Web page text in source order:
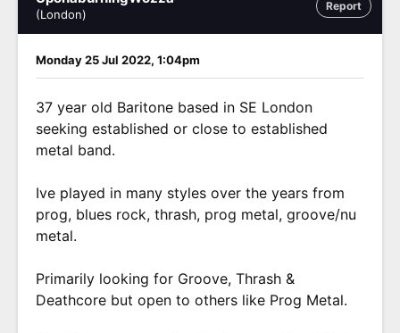
Report
(London)
Monday 25 Jul 2022, 1:04pm
37 year old Baritone based in SE London
seeking established or close to established
metal band.
Ive played in many styles over the years from
prog, blues rock, thrash, prog metal, groove/nu
metal.
Primarily looking for Groove, Thrash &
Deathcore but open to others like Prog Metal.